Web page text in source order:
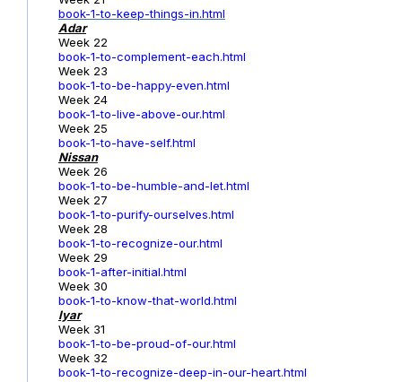
book-1-to-keep-things-in.html
Adar
Week 22
book-1-to-complement-each.html
Week 23
book-1-to-be-happy-even.html
Week 24
book-1-to-live-above-our.html
Week 25
book-1-to-have-self.html
Nissan
Week 26
book-1-to-be-humble-and-let.html
Week 27
book-1-to-purify-ourselves.html
Week 28
book-1-to-recognize-our.html
Week 29
book-1-after-initial.html
Week 30
book-1-to-know-that-world.html
Iyar
Week 31
book-1-to-be-proud-of-our.html
Week 32
book-1-to-recognize-deep-in-our-heart.html